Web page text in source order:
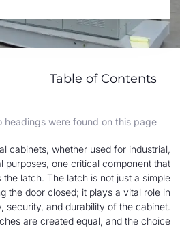
Table of Contents
headings were found on this page.
cabinets, whether used for industrial,
purposes, one critical component that
latch. The latch is not just a simple
the door closed; it plays a vital role in
security, and durability of the cabinet.
are created equal, and the choice